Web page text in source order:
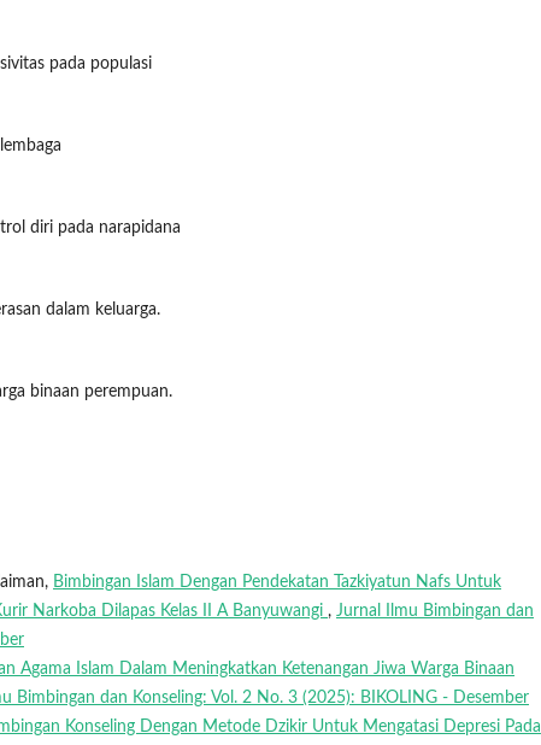
pada populasi
diri pada narapidana
dalam keluarga.
binaan perempuan.
Bimbingan Islam Dengan Pendekatan Tazkiyatun Nafs Untuk
Narkoba Dilapas Kelas II A Banyuwangi , Jurnal Ilmu Bimbingan dan
Agama Islam Dalam Meningkatkan Ketenangan Jiwa Warga Binaan
Bimbingan dan Konseling: Vol. 2 No. 3 (2025): BIKOLING - Desember
Konseling Dengan Metode Dzikir Untuk Mengatasi Depresi Pada